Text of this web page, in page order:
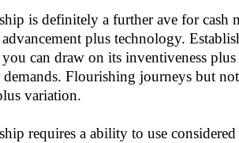
is definitely a further ave for
plus technology.
can draw on its inventiveness
demands. Flourishing journeys but
variation.
requires a ability to use